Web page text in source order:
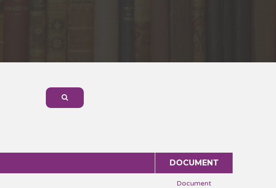
DOCUMENT
Document